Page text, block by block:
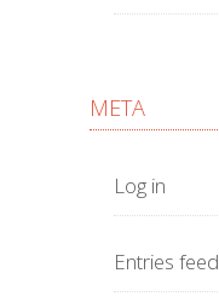
META
Log in
Entries feed